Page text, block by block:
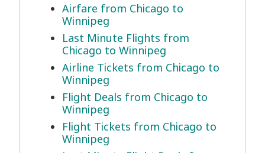
Airfare from Chicago to
Winnipeg
Last Minute Flights from
Chicago to Winnipeg
Airline Tickets from Chicago to
Winnipeg
Flight Deals from Chicago to
Winnipeg
Flight Tickets from Chicago to
Winnipeg